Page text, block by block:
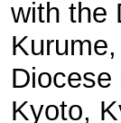
with the
Diocese
Kyoto,